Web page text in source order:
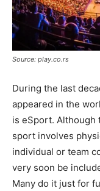
Source: play.co.rs
During the last
appeared in the
is eSport.
sport involves
individual or team
very soon be
Many do it just for